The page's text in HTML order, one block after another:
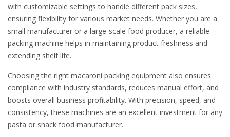
with customizable settings to handle different pack sizes,
ensuring flexibility for various market needs. Whether you are a
small manufacturer or a large-scale food producer, a reliable
packing machine helps in maintaining product freshness and
extending shelf life.
Choosing the right macaroni packing equipment also ensures
compliance with industry standards, reduces manual effort, and
boosts overall business profitability. With precision, speed, and
consistency, these machines are an excellent investment for any
pasta or snack food manufacturer.